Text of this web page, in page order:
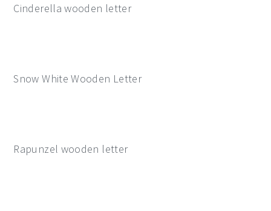
Cinderella wooden letter
Snow White Wooden Letter
Rapunzel wooden letter